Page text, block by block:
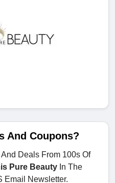
And Coupons?
Deals From 100s Of
Pure BeautyIn The
Email Newsletter.